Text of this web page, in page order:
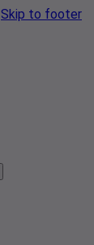
Skip to footer